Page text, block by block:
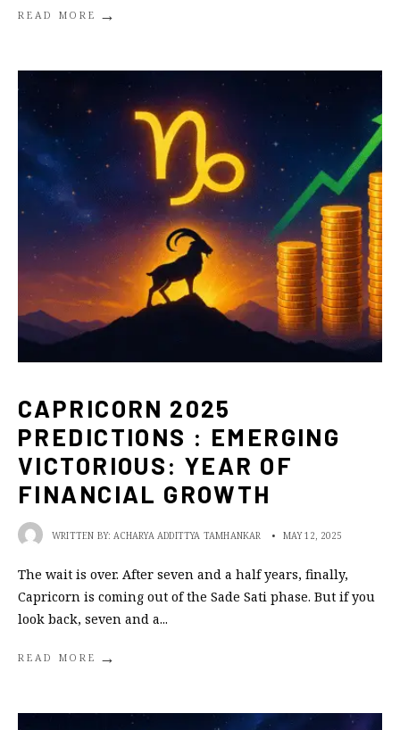
READ MORE →
CAPRICORN 2025
PREDICTIONS : EMERGING
VICTORIOUS: YEAR OF
FINANCIAL GROWTH
WRITTEN BY: ACHARYA ADDITTYA TAMHANKAR • MAY 12, 2025
The wait is over. After seven and a half years, finally,
Capricorn is coming out of the Sade Sati phase. But if you
look back, seven and a...
READ MORE →